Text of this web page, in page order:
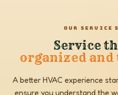
OUR SERVICE
Service
organized
A better HVAC experience
ensure you understand the